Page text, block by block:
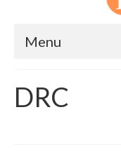
Menu
DRC